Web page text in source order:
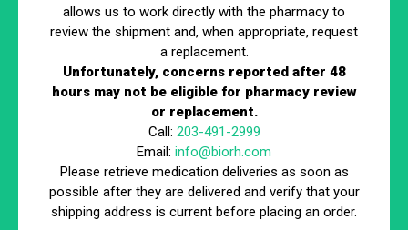
role in heart health by helping regulate heart muscle
contractions and blood pressure. It helps blood
vessels tighten and relax when needed, which is crucial
for maintaining healthy blood pressure levels and
overall cardiovascular function.
5. Zinc
Zinc is a trace mineral that is essential for immune function,
protein synthesis, wound healing, DNA synthesis, and cell
allows us to work directly with the pharmacy to
review the shipment and, when appropriate, request
a replacement.
Unfortunately, concerns reported after 48
hours may not be eligible for pharmacy review
or replacement.
Call: 203-491-2999
Email: info@biorh.com
Please retrieve medication deliveries as soon as
possible after they are delivered and verify that your
shipping address is current before placing an order.